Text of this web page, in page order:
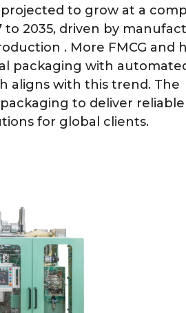
projected to grow at a
2035, driven by
. More FMCG and
packaging with
aligns with this trend. The
to deliver reliable
for global clients.